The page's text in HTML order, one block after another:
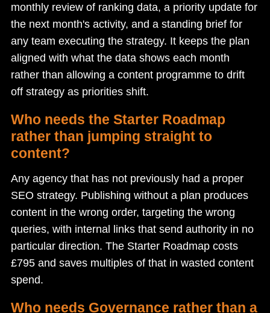
monthly review of ranking data, a priority update for
the next month's activity, and a standing brief for
any team executing the strategy. It keeps the plan
aligned with what the data shows each month
rather than allowing a content programme to drift
off strategy as priorities shift.
Who needs the Starter Roadmap
rather than jumping straight to
content?
Any agency that has not previously had a proper
SEO strategy. Publishing without a plan produces
content in the wrong order, targeting the wrong
queries, with internal links that send authority in no
particular direction. The Starter Roadmap costs
£795 and saves multiples of that in wasted content
spend.
Who needs Governance rather than a